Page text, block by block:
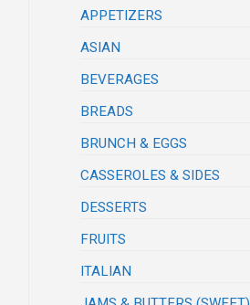
APPETIZERS
ASIAN
BEVERAGES
BREADS
BRUNCH & EGGS
CASSEROLES & SIDES
DESSERTS
FRUITS
ITALIAN